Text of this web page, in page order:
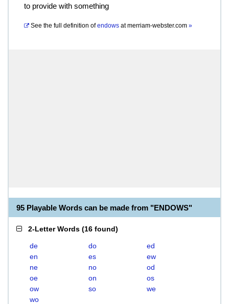
to provide with something
See the full definition of endows atmerriam-webster.com »
95 Playable Words can be made from "ENDOWS"
2-Letter Words (16 found)
de do
ed
en
es
ew
ne
no
od
oe
on
os
ow
so
we
wo